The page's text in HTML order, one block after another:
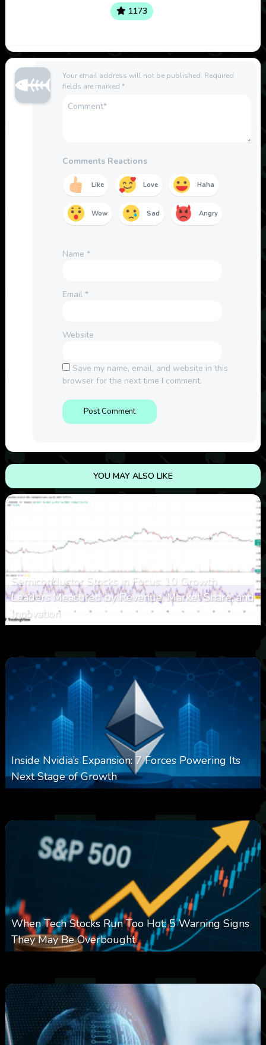
1173
Your email address will not be published. Required
fields are marked *
Comments Reactions
Like Love Haha
Wow Sad Angry
Name *
Email *
Website
Save my name, email, and website in this
browser for the next time I comment.
YOU MAY ALSO LIKE
Semiconductor Stocks in Focus: 10 Growth
Leaders Measured by Revenue, Market Share, and
Innovation
Inside Nvidia’s Expansion: 7 Forces Powering Its
Next Stage of Growth
When Tech Stocks Run Too Hot: 5 Warning Signs
They May Be Overbought